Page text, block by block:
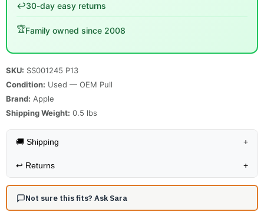
↩️30-day easy returns
🏆Family owned since 2008
SKU: SS001245 P13
Condition: Used — OEM Pull
Brand: Apple
Shipping Weight: 0.5 lbs
🚚 Shipping +
↩️ Returns +
Not sure this fits? Ask Sara